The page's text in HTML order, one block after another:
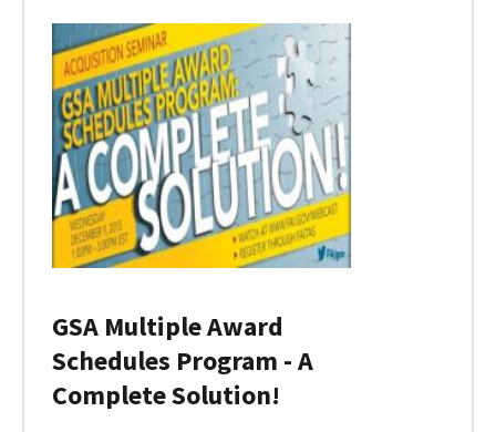
GSA Multiple Award
Schedules Program - A
Complete Solution!